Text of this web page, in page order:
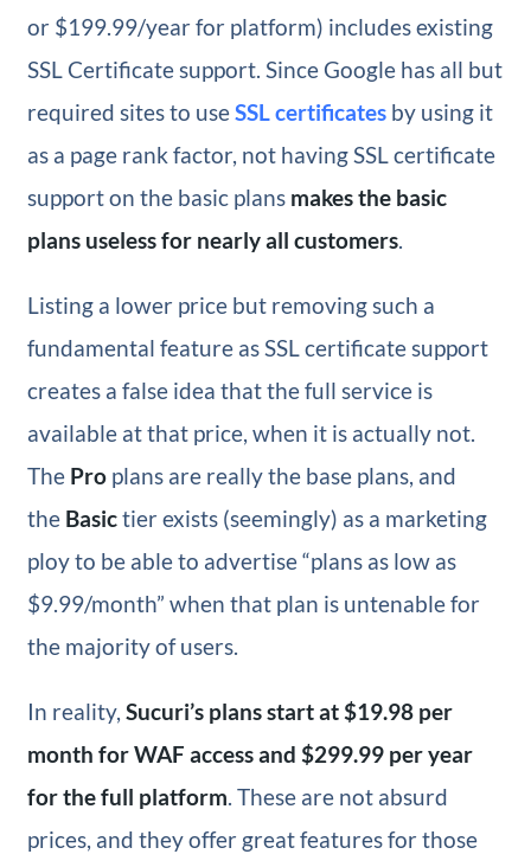
or $199.99/year for platform) includes existing
SSL Certificate support. Since Google has all but
required sites to useSSL certificatesby using it
as a page rank factor, not having SSL certificate
support on the basic plans makes the basic
plans useless for nearly all customers.
Listing a lower price but removing such a
fundamental feature as SSL certificate support
creates a false idea that the full service is
available at that price, when it is actually not.
The Proplans are really the base plans, and
the Basictier exists (seemingly) as a marketing
ploy to be able to advertise “plans as low as
$9.99/month” when that plan is untenable for
the majority of users.
In reality, Sucuri’s plans start at $19.98 per
month for WAF access and $299.99 per year
for the full platform. These are not absurd
prices, and they offer great features for those